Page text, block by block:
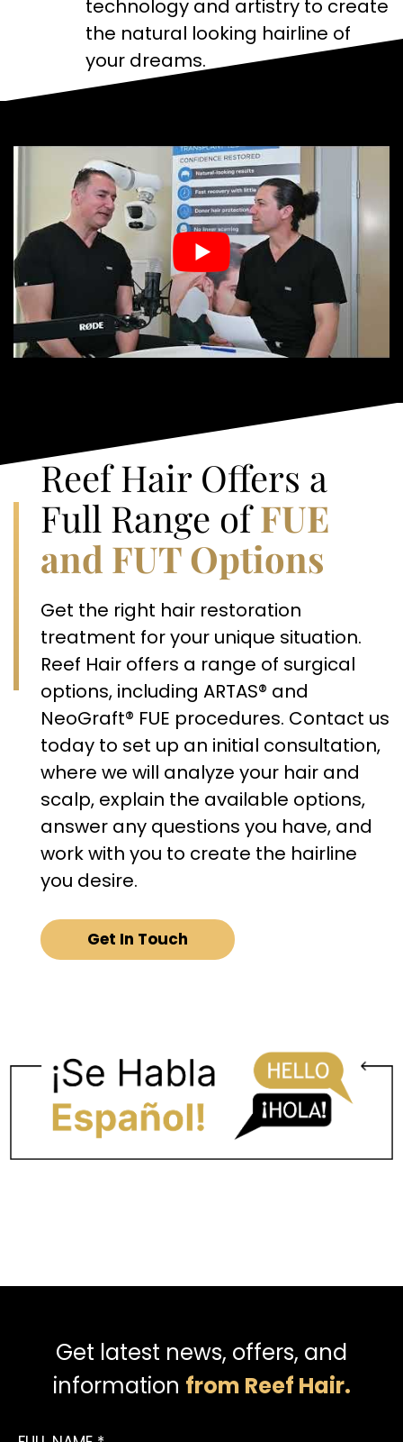
technology and artistry to create
the natural looking hairline of
your dreams.
Reef Hair Offers a
Full Range ofFUE
and FUT Options
Get the right hair restoration
treatment for your unique situation.
Reef Hair offers a range of surgical
options, including ARTAS® and
NeoGraft® FUE procedures. Contact us
today to set up an initial consultation,
where we will analyze your hair and
scalp, explain the available options,
answer any questions you have, and
work with you to create the hairline
you desire.
Get In Touch
Get latest news, offers, and
information from Reef Hair.